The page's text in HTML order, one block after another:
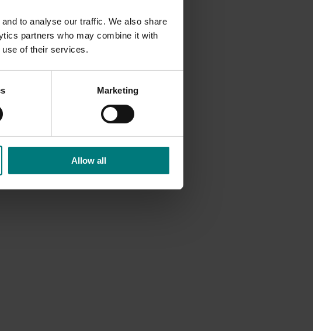
to analyse our traffic. We also share
partners who may combine it with
use of their services.
Marketing
Allow all